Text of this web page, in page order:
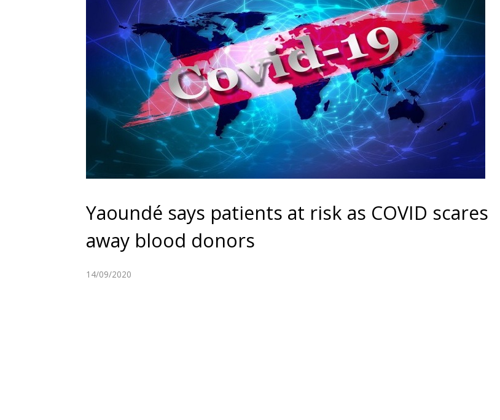
Yaoundé says patients at risk as COVID scares
away blood donors
14/09/2020